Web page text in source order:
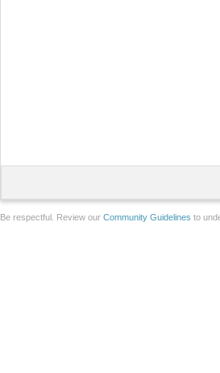
Be respectful. Review our Community Guidelines to